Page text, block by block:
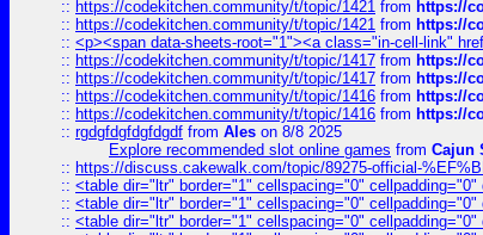
:: https://codekitchen.community/t/topic/1421 from https://
:: https://codekitchen.community/t/topic/1421 from https://
:: <p><span data-sheets-root="1"><a class="in-cell-link"
:: https://codekitchen.community/t/topic/1417 from https://
:: https://codekitchen.community/t/topic/1417 from https://
:: https://codekitchen.community/t/topic/1416 from https://
:: https://codekitchen.community/t/topic/1416 from https://
:: rgdgfdgfdgfdgdf from Ales on 8/8 2025
Explore recommended slot online games from Cajun
:: https://discuss.cakewalk.com/topic/89275-official-
:: <table dir="ltr" border="1" cellspacing="0" cellpadding="0"
:: <table dir="ltr" border="1" cellspacing="0" cellpadding="0"
:: <table dir="ltr" border="1" cellspacing="0" cellpadding="0"